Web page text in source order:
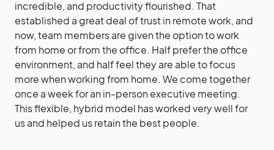
incredible, and productivity flourished. That
established a great deal of trust in remote work, and
now, team members are given the option to work
from home or from the office. Half prefer the office
environment, and half feel they are able to focus
more when working from home. We come together
once a week for an in-person executive meeting.
This flexible, hybrid model has worked very well for
us and helped us retain the best people.